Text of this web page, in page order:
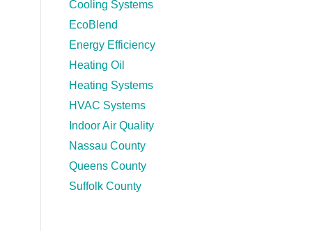
Cooling Systems
EcoBlend
Energy Efficiency
Heating Oil
Heating Systems
HVAC Systems
Indoor Air Quality
Nassau County
Queens County
Suffolk County